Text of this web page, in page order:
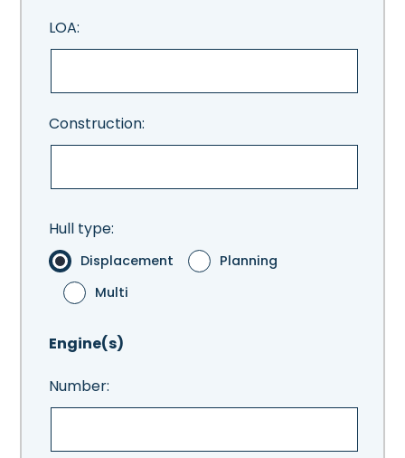
LOA:
Construction:
Hull type:
Displacement
Planning
Multi
Engine(s)
Number: